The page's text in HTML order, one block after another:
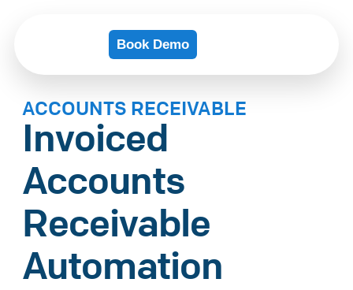
Book Demo
ACCOUNTS RECEIVABLE
Invoiced
Accounts
Receivable
Automation